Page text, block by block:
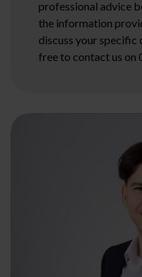
professional advice
the information
discuss your specific
free to contact us on